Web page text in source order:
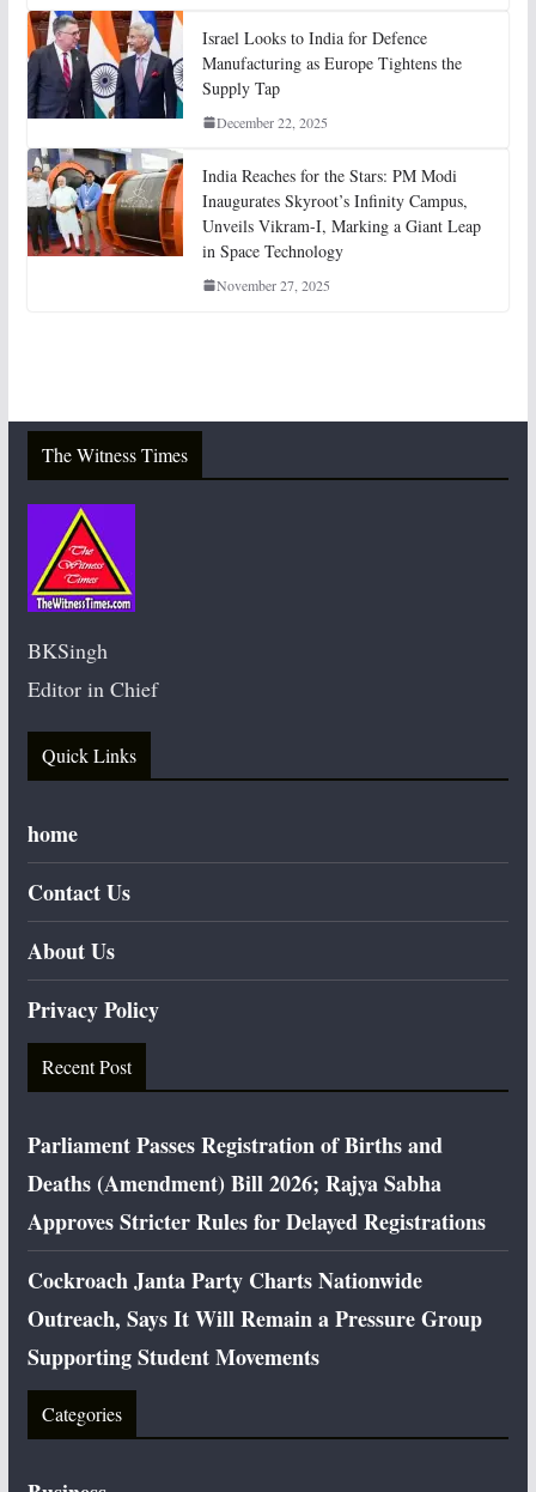
Israel Looks to India for Defence
Manufacturing as Europe Tightens the
Supply Tap
December 22, 2025
India Reaches for the Stars: PM Modi
Inaugurates Skyroot’s Infinity Campus,
Unveils Vikram-I, Marking a Giant Leap
in Space Technology
November 27, 2025
The Witness Times
BKSingh
Editor in Chief
Quick Links
home
Contact Us
About Us
Privacy Policy
Recent Post
Parliament Passes Registration of Births and
Deaths (Amendment) Bill 2026; Rajya Sabha
Approves Stricter Rules for Delayed Registrations
Cockroach Janta Party Charts Nationwide
Outreach, Says It Will Remain a Pressure Group
Supporting Student Movements
Categories